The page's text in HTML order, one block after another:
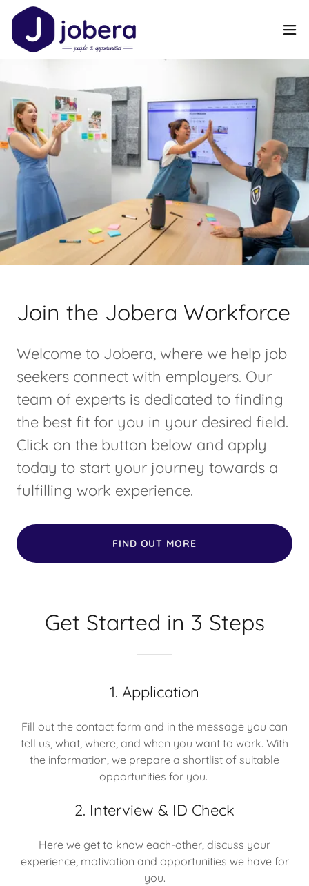
Join the Jobera Workforce
Welcome to Jobera, where we help job
seekers connect with employers. Our
team of experts is dedicated to finding
the best fit for you in your desired field.
Click on the button below and apply
today to start your journey towards a
fulfilling work experience.
FIND OUT MORE
Get Started in 3 Steps
1. Application
Fill out the contact form and in the message you can
tell us, what, where, and when you want to work. With
the information, we prepare a shortlist of suitable
opportunities for you.
2. Interview & ID Check
Here we get to know each-other, discuss your
experience, motivation and opportunities we have for
you.